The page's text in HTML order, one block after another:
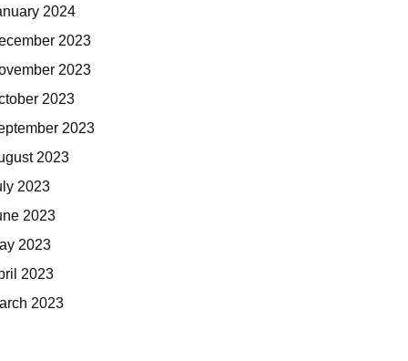
2024
2023
2023
2023
2023
2023
2023
2023
2023
2023
2023